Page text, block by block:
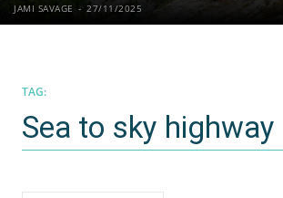
JAMI SAVAGE - 27/11/2025
TAG:
Sea to sky highway